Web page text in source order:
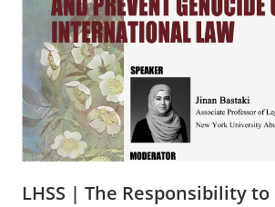
LHSS | The Responsibility to